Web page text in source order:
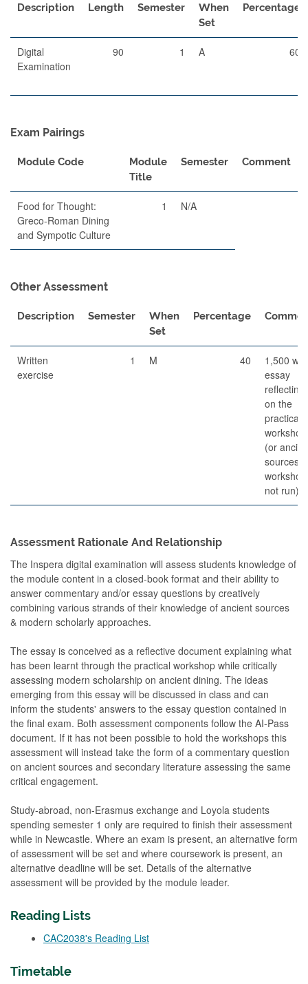
Description Length Semester
When
Set
Percentage
Digital
Examination
90 1 A 60
Exam Pairings
Module Code
Module
Title
Semester Comment
Food for Thought:
Greco-Roman Dining
and Sympotic Culture
1 N/A
Other Assessment
Description Semester
When
Set
Percentage
Written
exercise
1 M 40
1,500
essay
reflecting
on the
practical
workshop
(or
sources if
workshop
not run)
Assessment Rationale And Relationship
The Inspera digital examination will assess students knowledge of
the module content in a closed-book format and their ability to
answer commentary and/or essay questions by creatively
combining various strands of their knowledge of ancient sources
& modern scholarly approaches.
The essay is conceived as a reflective document explaining what
has been learnt through the practical workshop while critically
assessing modern scholarship on ancient dining. The ideas
emerging from this essay will be discussed in class and can
inform the students' answers to the essay question contained in
the final exam. Both assessment components follow the AI-Pass
document. If it has not been possible to hold the workshops this
assessment will instead take the form of a commentary question
on ancient sources and secondary literature assessing the same
critical engagement.
Study-abroad, non-Erasmus exchange and Loyola students
spending semester 1 only are required to finish their assessment
while in Newcastle. Where an exam is present, an alternative form
of assessment will be set and where coursework is present, an
alternative deadline will be set. Details of the alternative
assessment will be provided by the module leader.
Reading Lists
CAC2038's Reading List
Timetable